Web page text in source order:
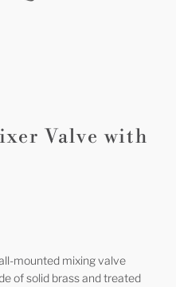
Valve with
mounted mixing valve
of solid brass and treated